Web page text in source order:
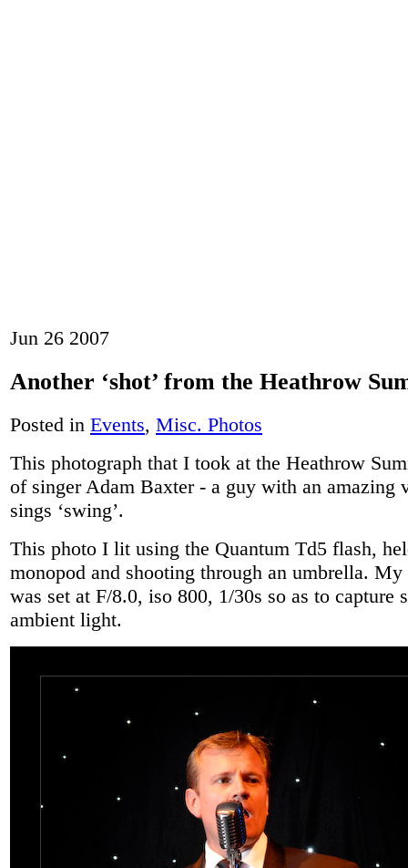
Jun 26 2007
Another ‘shot’ from the Heathrow
Posted in Events, Misc. Photos
This photograph that I took at the Heathrow
of singer Adam Baxter - a guy with an amazing
sings ‘swing’.
This photo I lit using the Quantum Td5 flash,
monopod and shooting through an umbrella.
was set at F/8.0, iso 800, 1/30s so as to capture
ambient light.